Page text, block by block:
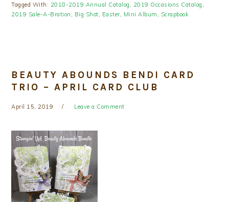
Tagged With: 2018-2019 Annual Catalog 2019 Occasions Catalog
2019 Sale-A-Bration
Big Shot Easter Mini Album Scrapbook
BEAUTY ABOUNDS BENDI CARD
TRIO – APRIL CARD CLUB
April 15, 2019 Leave a Comment